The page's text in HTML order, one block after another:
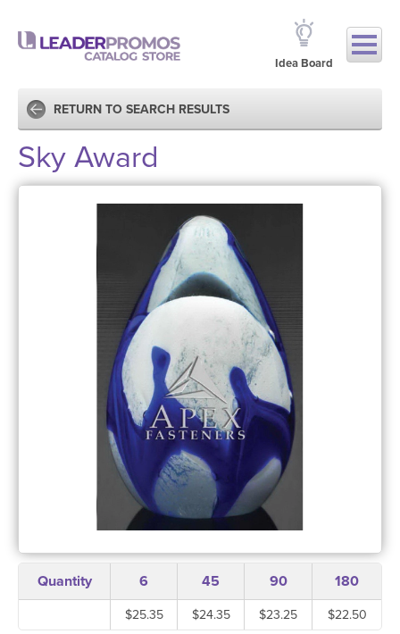
Idea Board
RETURN TO SEARCH RESULTS
Sky Award
Quantity 6 45 90 180
$25.35 $24.35 $23.25 $22.50